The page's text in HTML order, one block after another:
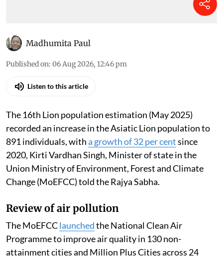
Madhumita Paul
Published on: 06 Aug 2026, 12:46 pm
Listen to this article
The 16th Lion population estimation (May 2025)
recorded an increase in the Asiatic Lion population to
891 individuals, witha growth of 32 per centsince
2020, Kirti Vardhan Singh, Minister of state in the
Union Ministry of Environment, Forest and Climate
Change (MoEFCC) told the Rajya Sabha.
Review of air pollution
The MoEFCClaunchedthe National Clean Air
Programme to improve air quality in 130 non-
attainment cities and Million Plus Cities across 24